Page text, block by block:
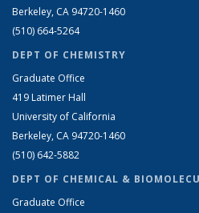
Berkeley, CA 94720-1460
(510) 664-5264
DEPT OF CHEMISTRY
Graduate Office
419 Latimer Hall
University of California
Berkeley, CA 94720-1460
(510) 642-5882
DEPT OF CHEMICAL &
Graduate Office